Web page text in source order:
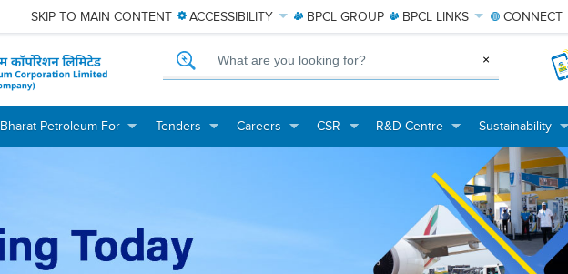
SKIP TO MAIN CONTENT ACCESSIBILITY BPCL GROUP BPCL LINKS CONNECT
×
Bharat Petroleum For
Tenders
Careers
CSR
R&D Centre
Sustainability